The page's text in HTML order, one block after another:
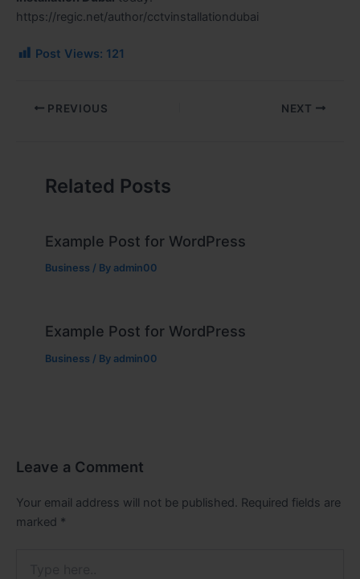
https://regic.net/author/cctvinstallationdubai
Post Views: 121
PREVIOUS NEXT
Related Posts
Example Post for WordPress
Business / By admin00
Example Post for WordPress
Business / By admin00
Leave a Comment
Your email address will not be published. Required fields are
marked *